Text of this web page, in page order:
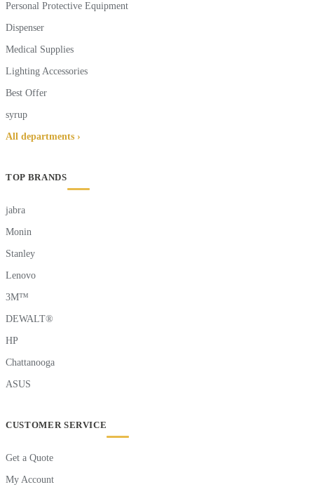
Personal Protective Equipment
Dispenser
Medical Supplies
Lighting Accessories
Best Offer
syrup
All departments ›
TOP BRANDS
jabra
Monin
Stanley
Lenovo
3M™
DEWALT®
HP
Chattanooga
ASUS
CUSTOMER SERVICE
Get a Quote
My Account